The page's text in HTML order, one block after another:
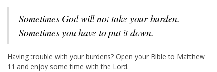
Sometimes God will not take your burden.
Sometimes you have to put it down.
Having trouble with your burdens? Open your Bible to Matthew
11 and enjoy some time with the Lord.